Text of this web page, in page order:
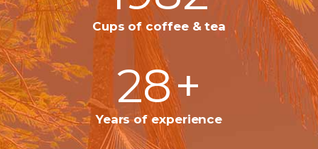
Cups of coffee & tea
28+
Years of experience